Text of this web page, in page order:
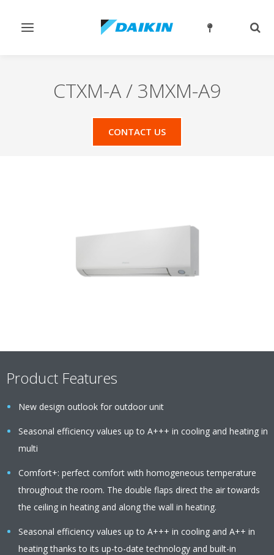
Toggle
CTXM-A / 3MXM-A9
CONTACT US
Product Features
New design outlook for outdoor unit
Seasonal efficiency values up to A+++ in cooling and heating in
multi
Comfort+: perfect comfort with homogeneous temperature
throughout the room. The double flaps direct the air towards
the ceiling in heating and along the wall in heating.
Seasonal efficiency values up to A+++ in cooling and A++ in
heating thanks to its up-to-date technology and built-in